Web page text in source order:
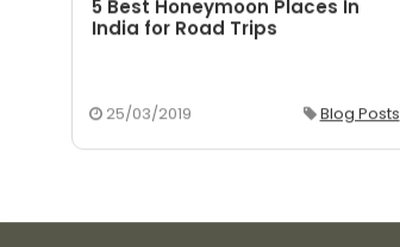
5 Best Honeymoon Places In
India for Road Trips
25/03/2019 Blog Posts